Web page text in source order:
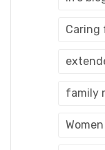
Caring
family